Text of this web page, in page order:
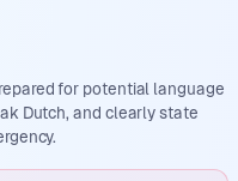
for potential language
Dutch, and clearly state